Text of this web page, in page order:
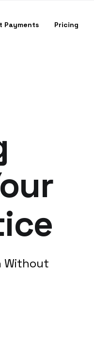
Payments Pricing
Without